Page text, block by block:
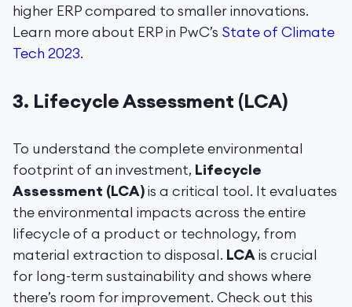
higher ERP compared to smaller innovations.
Learn more about ERP in PwC’s State of Climate
Tech 2023.
3. Lifecycle Assessment (LCA)
To understand the complete environmental
footprint of an investment, Lifecycle
Assessment (LCA)is a critical tool. It evaluates
the environmental impacts across the entire
lifecycle of a product or technology, from
material extraction to disposal. LCAis crucial
for long-term sustainability and shows where
there’s room for improvement. Check out this